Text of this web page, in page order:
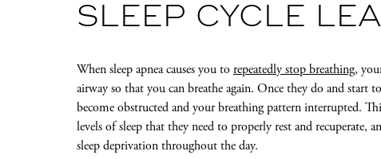
SLEEP CYCLE
When sleep apnea causes you torepeatedly stop breathing,
airway so that you can breathe again. Once they do and start
become obstructed and your breathing pattern interrupted.
levels of sleep that they need to properly rest and recuperate,
sleep deprivation throughout the day.